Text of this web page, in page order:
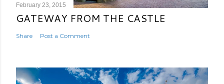
February 23, 2015
GATEWAY FROM THE CASTLE
Share Post a Comment